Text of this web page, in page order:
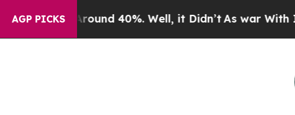
AGP PICKS
Floor Around 40%. Well, it Didn’tAs war With Iran